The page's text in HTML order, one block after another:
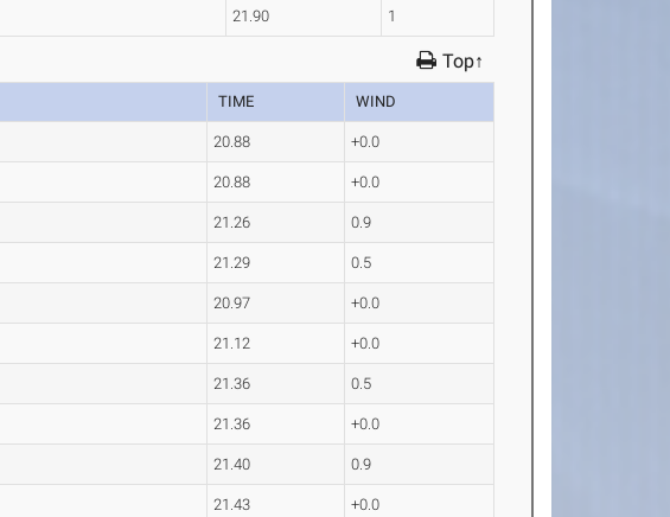
21.90 1
Top↑
TIME WIND
20.88 +0.0
20.88 +0.0
21.26 0.9
21.29 0.5
20.97 +0.0
21.12 +0.0
21.36 0.5
21.36 +0.0
21.40 0.9
21.43 +0.0